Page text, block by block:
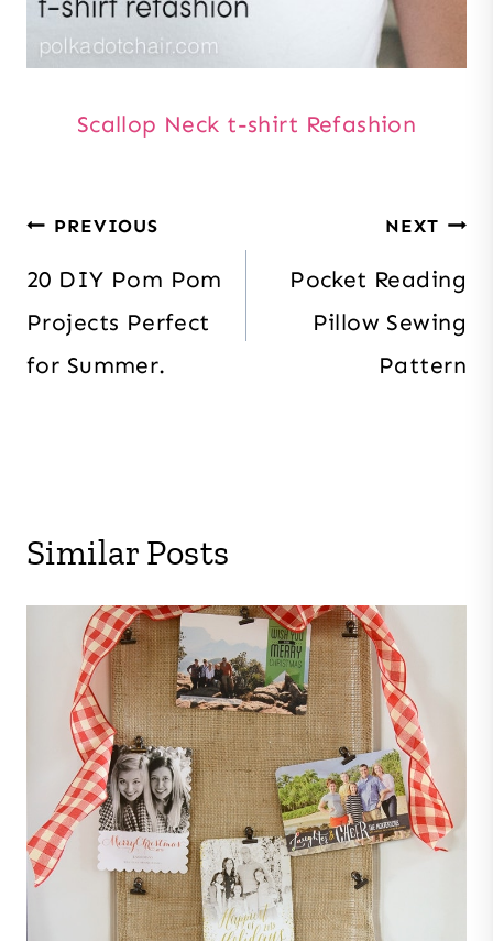
Scallop Neck t-shirt Refashion
Post
navigation
PREVIOUS
20 DIY Pom Pom
Projects Perfect
for Summer.
NEXT
Pocket Reading
Pillow Sewing
Pattern
Similar Posts